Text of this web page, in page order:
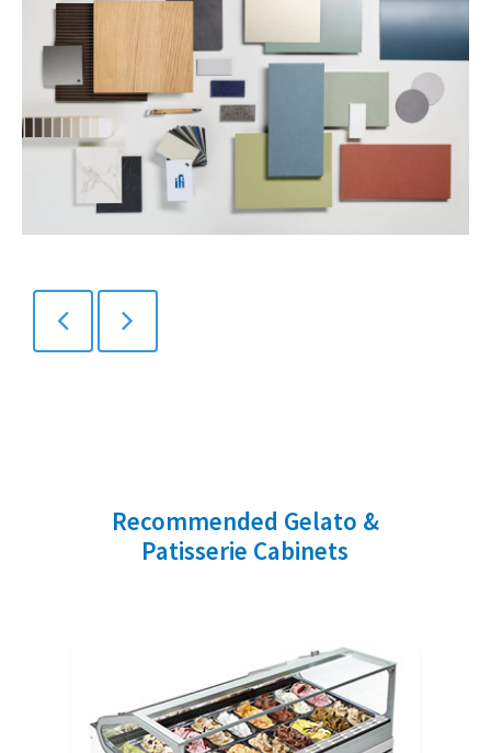
Recommended Gelato &
Patisserie Cabinets